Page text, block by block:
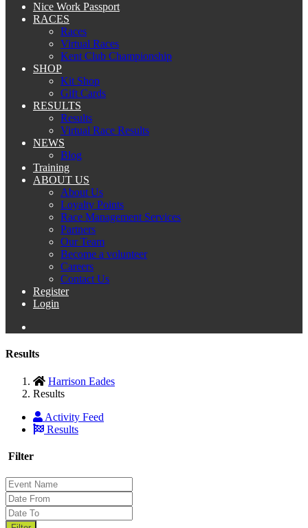
Nice Work Passport
RACES
Races
Virtual Races
Kent Club Championship
SHOP
Kit Shop
Gift Cards
RESULTS
Results
Virtual Race Results
NEWS
Blog
Training
ABOUT US
About Us
Loyalty Points
Race Management Services
Partners
Our Team
Become a volunteer
Careers
Contact Us
Register
Login
Results
Harrison Eades
Results
Activity Feed
Results
Filter